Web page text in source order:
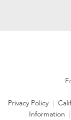
Privacy Policy |
Information |